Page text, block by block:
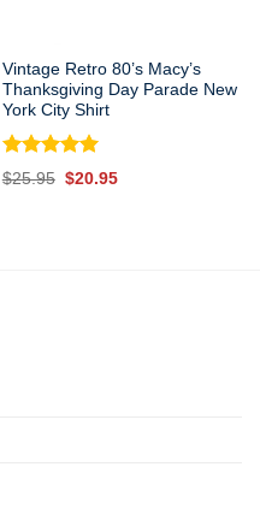
Vintage Retro 80’s Macy’s
Thanksgiving Day Parade New
York City Shirt
Rated 5.00
out of 5
$25.95 Original
$20.95Current